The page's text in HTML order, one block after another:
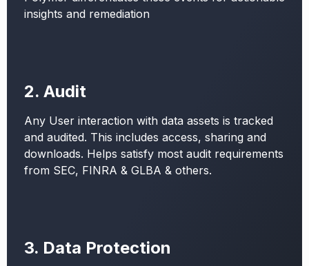
insights and remediation
2. Audit
Any User interaction with data assets is tracked
and audited. This includes access, sharing and
downloads. Helps satisfy most audit requirements
from SEC, FINRA & GLBA & others.
3. Data Protection